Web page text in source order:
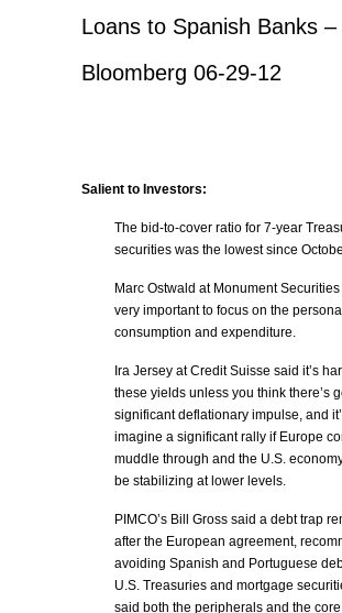
Loans to Spanish Banks –
Bloomberg 06-29-12
Salient to Investors:
The bid-to-cover ratio for 7-year
securities was the lowest since
Marc Ostwald at Monument Securities
very important to focus on the personal
consumption and expenditure.
Ira Jersey at Credit Suisse said it’s
these yields unless you think there’s
significant deflationary impulse, and
imagine a significant rally if Europe
muddle through and the U.S.
be stabilizing at lower levels.
PIMCO’s Bill Gross said a debt trap
after the European agreement,
avoiding Spanish and Portuguese
U.S. Treasuries and mortgage
said both the peripherals and the